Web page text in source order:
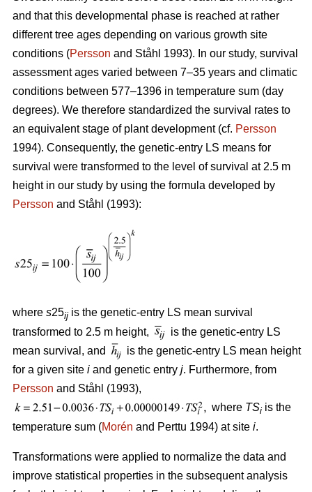
and that this developmental phase is reached at rather
different tree ages depending on various growth site
conditions (Persson and Ståhl 1993). In our study, survival
assessment ages varied between 7–35 years and climatic
conditions between 577–1396 in temperature sum (day
degrees). We therefore standardized the survival rates to
an equivalent stage of plant development (cf. Persson
1994). Consequently, the genetic-entry LS means for
survival were transformed to the level of survival at 2.5 m
height in our study by using the formula developed by
Persson and Ståhl (1993):
where s25ij is the genetic-entry LS mean survival
transformed to 2.5 m height,
is the genetic-entry LS
mean survival, and
is the genetic-entry LS mean height
for a given site i and genetic entry j. Furthermore, from
Persson and Ståhl (1993),
where TSi is the
temperature sum (Morén and Perttu 1994) at site i.
Transformations were applied to normalize the data and
improve statistical properties in the subsequent analysis